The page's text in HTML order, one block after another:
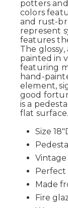
potters
colors
and rust-
represent
features
The
painted in
featuring
hand-
element,
good
is a
flat surface.
Size
Vintage
Perfect
Made
Fire